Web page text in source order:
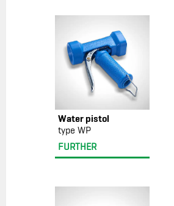
Water pistol
type WP
FURTHER